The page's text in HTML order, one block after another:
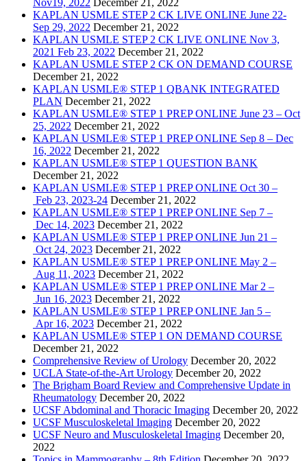
KAPLAN USMLE STEP 2 CK LIVE ONLINE June 22-
Sep 29, 2022 December 21, 2022
KAPLAN USMLE STEP 2 CK LIVE ONLINE Nov 3,
2021 Feb 23, 2022 December 21, 2022
KAPLAN USMLE STEP 2 CK ON DEMAND COURSE
December 21, 2022
KAPLAN USMLE® STEP 1 QBANK INTEGRATED
PLAN December 21, 2022
KAPLAN USMLE® STEP 1 PREP ONLINE June 23 – Oct
25, 2022 December 21, 2022
KAPLAN USMLE® STEP 1 PREP ONLINE Sep 8 – Dec
16, 2022 December 21, 2022
KAPLAN USMLE® STEP 1 QUESTION BANK
December 21, 2022
KAPLAN USMLE® STEP 1 PREP ONLINE Oct 30 –
Feb 23, 2023-24 December 21, 2022
KAPLAN USMLE® STEP 1 PREP ONLINE Sep 7 –
Dec 14, 2023 December 21, 2022
KAPLAN USMLE® STEP 1 PREP ONLINE Jun 21 –
Oct 24, 2023 December 21, 2022
KAPLAN USMLE® STEP 1 PREP ONLINE May 2 –
Aug 11, 2023 December 21, 2022
KAPLAN USMLE® STEP 1 PREP ONLINE Mar 2 –
Jun 16, 2023 December 21, 2022
KAPLAN USMLE® STEP 1 PREP ONLINE Jan 5 –
Apr 16, 2023 December 21, 2022
KAPLAN USMLE® STEP 1 ON DEMAND COURSE
December 21, 2022
Comprehensive Review of Urology December 20, 2022
UCLA State-of-the-Art Urology December 20, 2022
The Brigham Board Review and Comprehensive Update in
Rheumatology December 20, 2022
UCSF Abdominal and Thoracic Imaging December 20, 2022
UCSF Musculoskeletal Imaging December 20, 2022
UCSF Neuro and Musculoskeletal Imaging December 20,
2022